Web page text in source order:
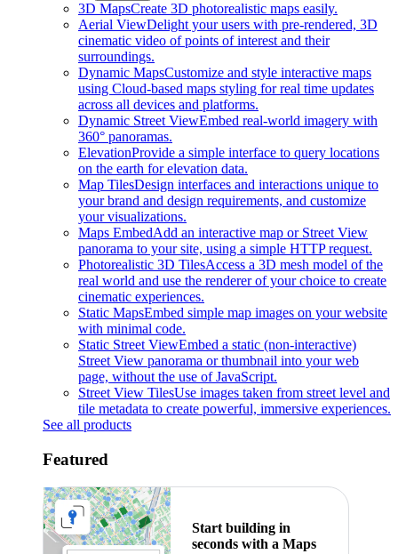
3D MapsCreate 3D photorealistic maps easily.
Aerial ViewDelight your users with pre-rendered, 3D
cinematic video of points of interest and their
surroundings.
Dynamic MapsCustomize and style interactive maps
using Cloud-based maps styling for real time updates
across all devices and platforms.
Dynamic Street ViewEmbed real-world imagery with
360° panoramas.
ElevationProvide a simple interface to query locations
on the earth for elevation data.
Map TilesDesign interfaces and interactions unique to
your brand and design requirements, and customize
your visualizations.
Maps EmbedAdd an interactive map or Street View
panorama to your site, using a simple HTTP request.
Photorealistic 3D TilesAccess a 3D mesh model of the
real world and use the renderer of your choice to create
cinematic experiences.
Static MapsEmbed simple map images on your website
with minimal code.
Static Street ViewEmbed a static (non-interactive)
Street View panorama or thumbnail into your web
page, without the use of JavaScript.
Street View TilesUse images taken from street level and
tile metadata to create powerful, immersive experiences.
See all products
Featured
Start building in
seconds with a Maps